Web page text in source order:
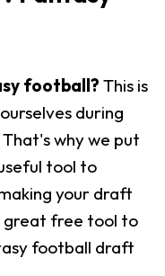
football? This is
during
why we put
tool to
your draft
great free tool to
football draft